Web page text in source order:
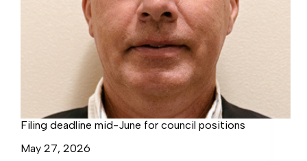
Filing deadline mid-June for council positions
May 27, 2026